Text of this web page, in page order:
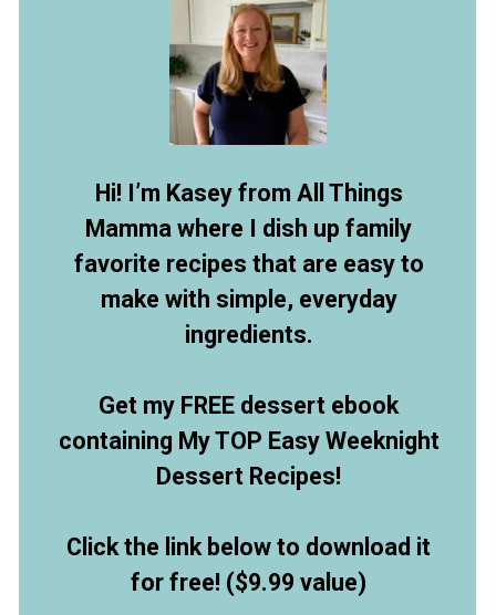
Hi! I’m Kasey from All Things
Mamma where I dish up family
favorite recipes that are easy to
make with simple, everyday
ingredients.
Get my FREE dessert ebook
containing My TOP Easy Weeknight
Dessert Recipes!
Click the link below to download it
for free! ($9.99 value)